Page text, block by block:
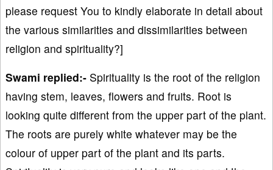
please request You to kindly elaborate in detail about
the various similarities and dissimilarities between
religion and spirituality?]
Swami replied:- Spirituality is the root of the religion
having stem, leaves, flowers and fruits. Root is
looking quite different from the upper part of the plant.
The roots are purely white whatever may be the
colour of upper part of the plant and its parts.